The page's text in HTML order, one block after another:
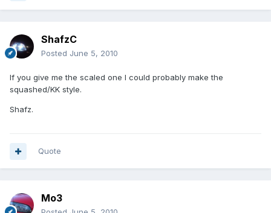
ShafzC
Posted June 5, 2010
If you give me the scaled one I could probably make the
squashed/KK style.
Shafz.
Quote
Mo3